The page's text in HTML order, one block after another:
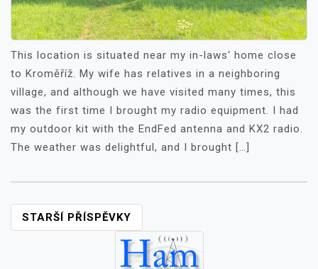
This location is situated near my in-laws‘ home close
to Kroměříž. My wife has relatives in a neighboring
village, and although we have visited many times, this
was the first time I brought my radio equipment. I had
my outdoor kit with the EndFed antenna and KX2 radio.
The weather was delightful, and I brought […]
NAVIGACE
PRO
STARŠÍ PŘÍSPĚVKY